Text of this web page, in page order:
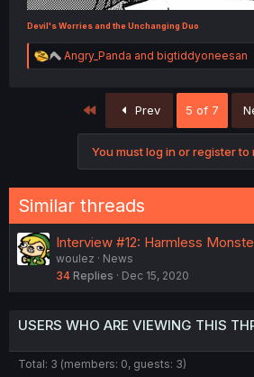
Devil's Worries and the Unchanging Duo
R
e
Angry_Panda and bigtiddyoneesan
First Prev 5 of 7
You must log in or register to
Similar threads
Interview #12: Harmless
woulez
News
34 Replies Dec 15, 2020
USERS WHO ARE VIEWING THIS
Total: 3 (members: 0, guests: 3)